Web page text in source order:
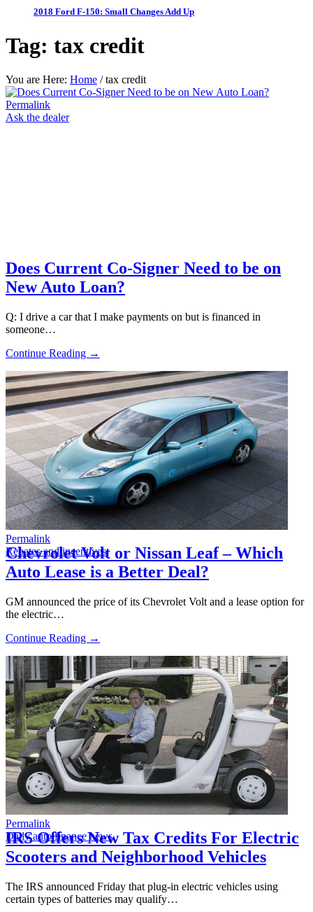
2018 Ford F-150: Small Changes Add Up
Tag: tax credit
You are Here: Home / tax credit
Permalink
Ask the dealer
Does Current Co-Signer Need to be on
New Auto Loan?
Q: I drive a car that I make payments on but is financed in
someone…
Continue Reading →
Permalink
Rebates and incentives
Chevrolet Volt or Nissan Leaf – Which
Auto Lease is a Better Deal?
GM announced the price of its Chevrolet Volt and a lease option for
the electric…
Continue Reading →
Permalink
Daily auto finance news
IRS Offers New Tax Credits For Electric
Scooters and Neighborhood Vehicles
The IRS announced Friday that plug-in electric vehicles using
certain types of batteries may qualify…